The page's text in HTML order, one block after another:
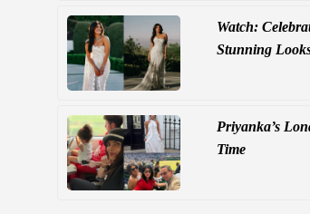
Watch:
Stunning
Priyanka’s
Time